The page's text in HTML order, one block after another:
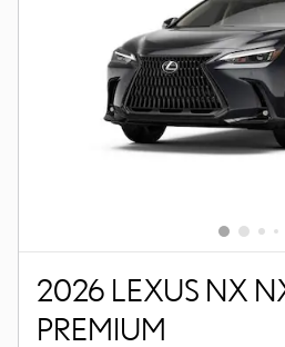
2026 LEXUS NX
PREMIUM